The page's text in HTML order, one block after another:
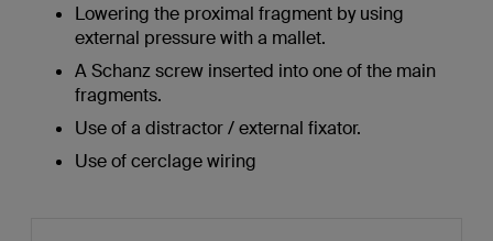
Lowering the proximal fragment by using
external pressure with a mallet.
A Schanz screw inserted into one of the main
fragments.
Use of a distractor / external fixator.
Use of cerclage wiring